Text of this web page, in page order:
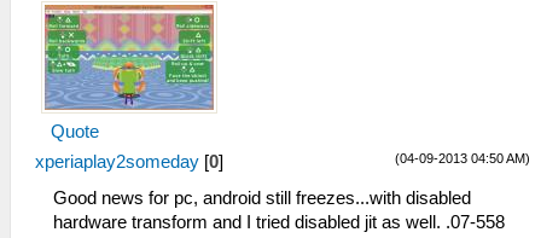
Quote
(04-09-2013 04:50 AM)
xperiaplay2someday [0]
Good news for pc, android still freezes...with disabled
hardware transform and I tried disabled jit as well. .07-558